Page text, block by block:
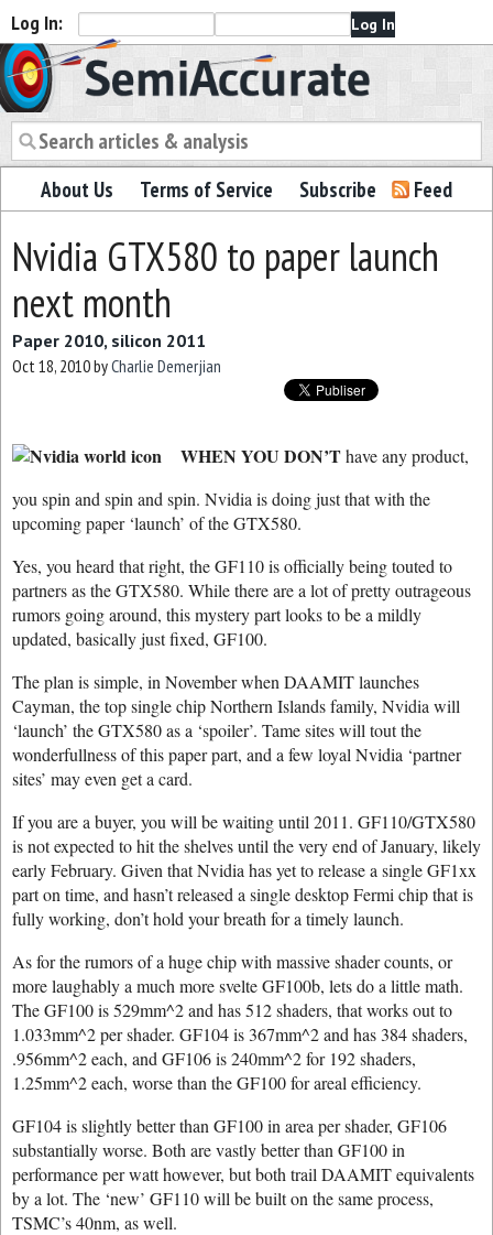
Log In:
Semiaccurate
About Us Terms of Service Subscribe Feed
Nvidia GTX580 to paper launch
next month
Paper 2010, silicon 2011
Oct 18, 2010byCharlie Demerjian
WHEN YOU DON’Thave any product,
you spin and spin and spin. Nvidia is doing just that with the
upcoming paper ‘launch’ of the GTX580.
Yes, you heard that right, the GF110 is officially being touted to
partners as the GTX580. While there are a lot of pretty outrageous
rumors going around, this mystery part looks to be a mildly
updated, basically just fixed, GF100.
The plan is simple, in November when DAAMIT launches
Cayman, the top single chip Northern Islands family, Nvidia will
‘launch’ the GTX580 as a ‘spoiler’. Tame sites will tout the
wonderfullness of this paper part, and a few loyal Nvidia ‘partner
sites’ may even get a card.
If you are a buyer, you will be waiting until 2011. GF110/GTX580
is not expected to hit the shelves until the very end of January, likely
early February. Given that Nvidia has yet to release a single GF1xx
part on time, and hasn’t released a single desktop Fermi chip that is
fully working, don’t hold your breath for a timely launch.
As for the rumors of a huge chip with massive shader counts, or
more laughably a much more svelte GF100b, lets do a little math.
The GF100 is 529mm^2 and has 512 shaders, that works out to
1.033mm^2 per shader. GF104 is 367mm^2 and has 384 shaders,
.956mm^2 each, and GF106 is 240mm^2 for 192 shaders,
1.25mm^2 each, worse than the GF100 for areal efficiency.
GF104 is slightly better than GF100 in area per shader, GF106
substantially worse. Both are vastly better than GF100 in
performance per watt however, but both trail DAAMIT equivalents
by a lot. The ‘new’ GF110 will be built on the same process,
TSMC’s 40nm, as well.